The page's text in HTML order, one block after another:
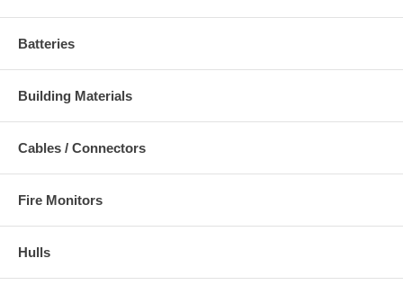
Batteries
Building Materials
Cables / Connectors
Fire Monitors
Hulls